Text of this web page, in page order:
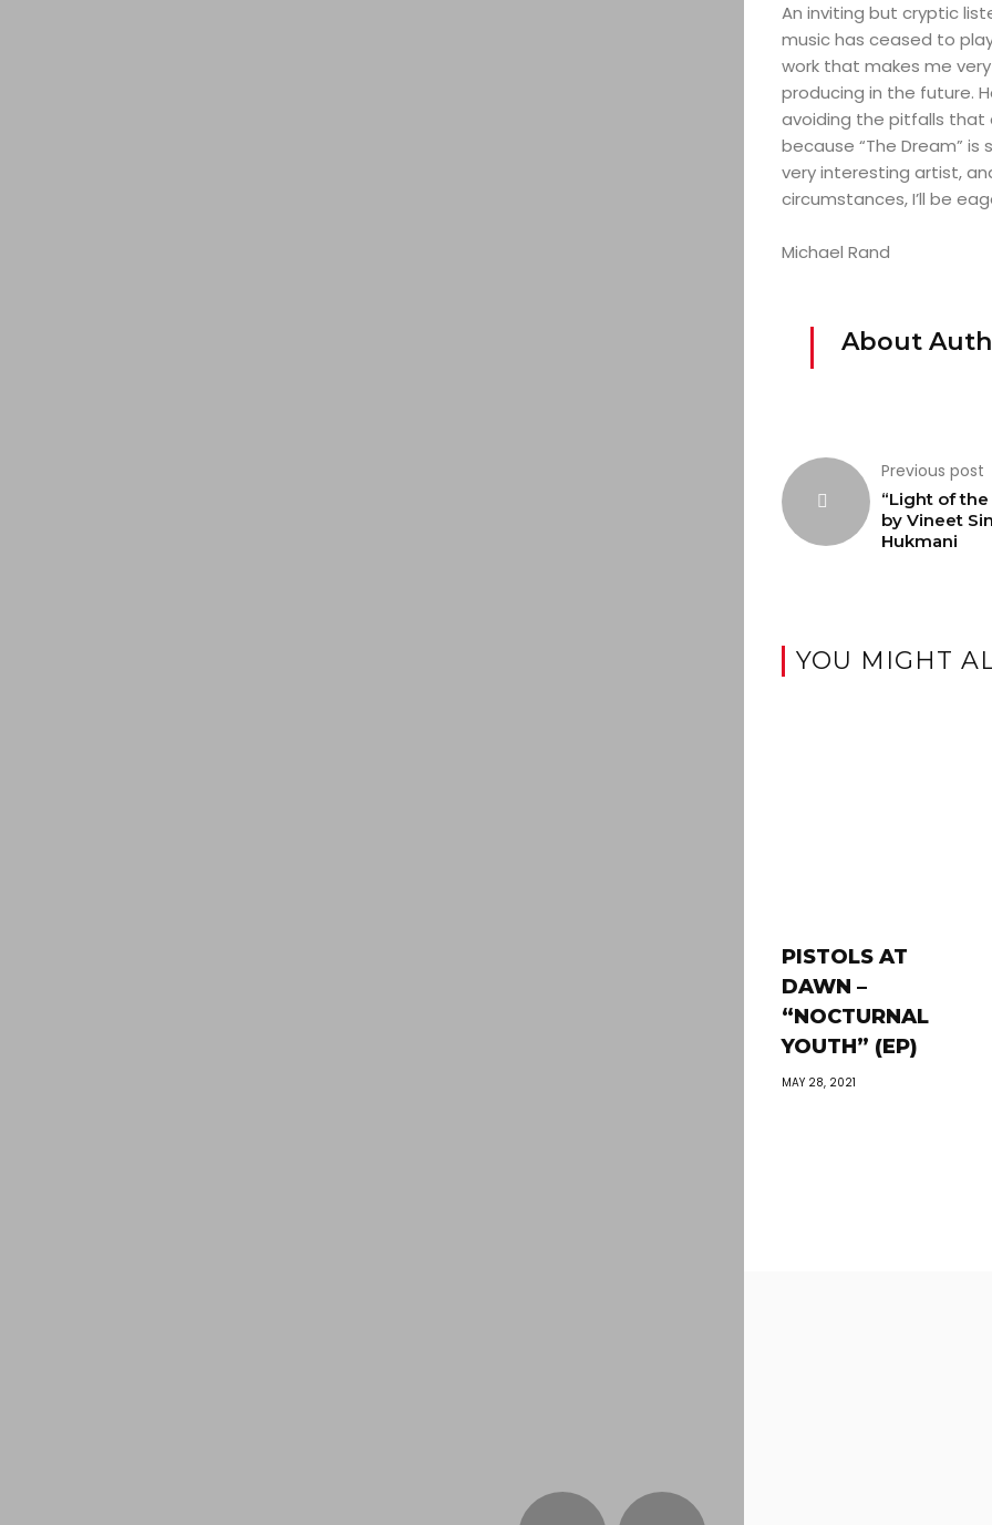
An inviting but cryptic
music has ceased to
work that makes me
producing in the future.
avoiding the pitfalls that
because “The Dream”
very interesting artist,
circumstances, I’ll be
Michael Rand
About
Previous post
“Light of the
by Vineet
Hukmani
YOU MIGHT
PISTOLS AT
DAWN –
“NOCTURNAL
YOUTH” (EP)
MAY 28, 2021